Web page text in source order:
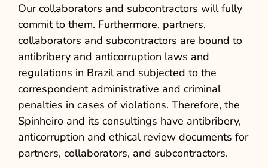
Our collaborators and subcontractors will fully
commit to them. Furthermore, partners,
collaborators and subcontractors are bound to
antibribery and anticorruption laws and
regulations in Brazil and subjected to the
correspondent administrative and criminal
penalties in cases of violations. Therefore, the
Spinheiro and its consultings have antibribery,
anticorruption and ethical review documents for
partners, collaborators, and subcontractors.